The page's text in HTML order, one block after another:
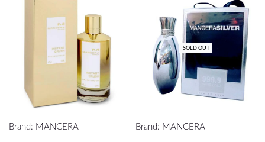
Mancera Instant Crush Edp 120ml
Brand: MANCERA
SOLD OUT
Brand: MANCERA